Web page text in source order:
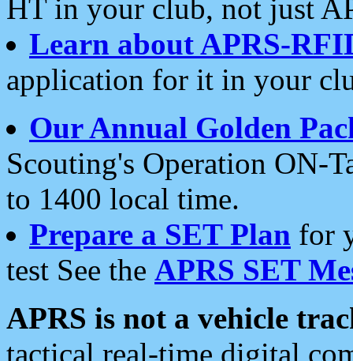
HT in your club, not just
Learn about APRS-
application for it in your
Our Annual Golden
Scouting's Operation ON-
to 1400 local time.
Prepare a SET Plan for
test See the APRS SET
APRS is not a vehicle
tactical real-time digital